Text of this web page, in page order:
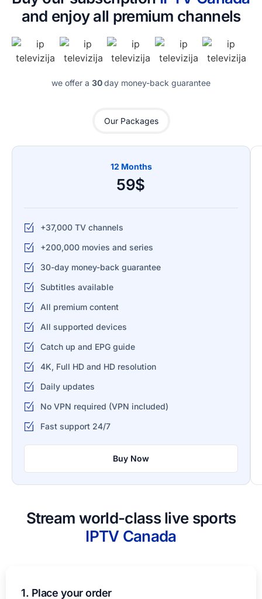
and enjoy all premium channels
we offer a 30day money-back guarantee
Our Packages
12 Months
59$
+37,000 TV channels
+200,000 movies and series
30-day money-back guarantee
Subtitles available
All premium content
All supported devices
Catch up and EPG guide
4K, Full HD and HD resolution
Daily updates
No VPN required (VPN included)
Fast support 24/7
Buy Now
Stream world-class live sports
IPTV​ Canada
1. Place your order